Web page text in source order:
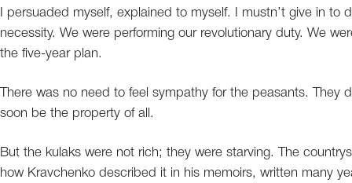
I persuaded myself, explained to myself. I mustn’t give in to
necessity. We were performing our revolutionary duty. We
the five-year plan.
There was no need to feel sympathy for the peasants. They
soon be the property of all.
But the kulaks were not rich; they were starving. The
how Kravchenko described it in his memoirs, written many